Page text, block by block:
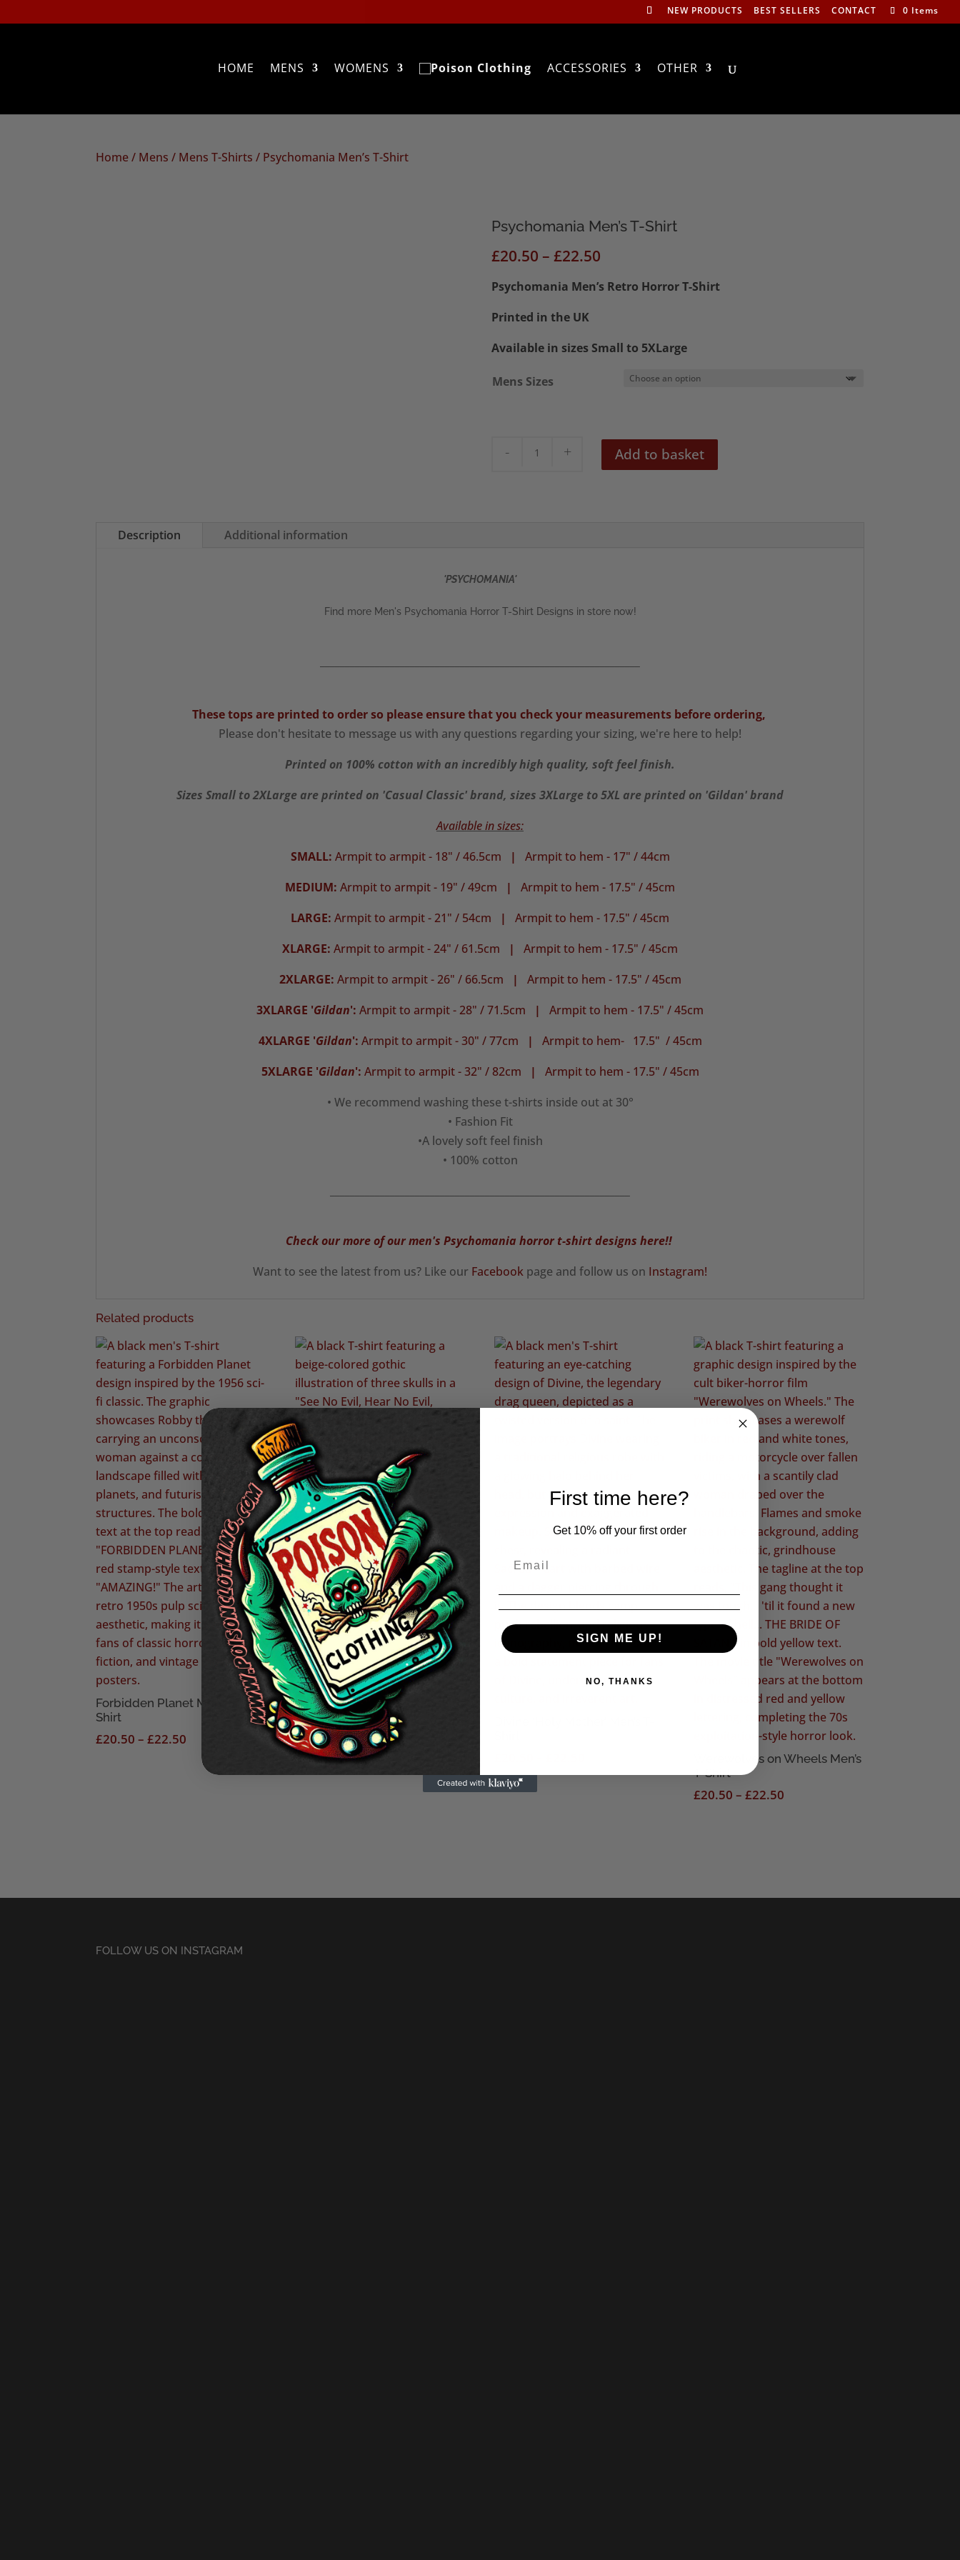
NEW PRODUCTS BEST SELLERS CONTACT 0 Items
HOME MENS WOMENS ACCESSORIES OTHER
Home/ Mens / Mens T-Shirts / Psychomania Men’s T-Shirt
Psychomania Men’s T-Shirt
£20.50 – £22.50
£20.50
Psychomania Men’s Retro Horror T-Shirt
Printed in the UK
Available in sizes Small to 5XLarge
Mens Sizes
Psychomania
Add to basket
Description Additional information
'PSYCHOMANIA'
Find more Men's Psychomania Horror T-Shirt Designs in store now!
These tops are printed to order so please ensure that you check your measurementsbefore ordering,
Please don't hesitate to message us with any questions regarding your sizing, we're here to help!
Printed on 100% cotton with an incredibly high quality, soft feel finish.
Sizes Small to 2XLarge are printed on 'Casual Classic' brand, sizes 3XLarge to 5XL are printed on 'Gildan' brand
Available in sizes:
SMALL: Armpit to armpit - 18" / 46.5cm |
Armpit to hem - 17" / 44cm
MEDIUM: Armpit to armpit - 19" / 49cm |
Armpit to hem - 17.5" / 45cm
LARGE: Armpit to armpit - 21" / 54cm |
Armpit to hem - 17.5" / 45cm
XLARGE: Armpit to armpit - 24" / 61.5cm |
Armpit to hem - 17.5" / 45cm
2XLARGE: Armpit to armpit - 26" / 66.5cm |
Armpit to hem - 17.5" / 45cm
3XLARGE 'Gildan': Armpit to armpit - 28" / 71.5cm |
Armpit to hem - 17.5" / 45cm
4XLARGE 'Gildan': Armpit to armpit - 30" / 77cm |
Armpit to hem- 17.5" / 45cm
5XLARGE 'Gildan': Armpit to armpit - 32" / 82cm |
Armpit to hem - 17.5" / 45cm
• We recommend washing these t-shirts inside out at 30°
• Fashion Fit
•A lovely soft feel finish
• 100% cotton
Check our more of our men's Psychomania horror t-shirt designs here!!
Want to see the latest from us? Like our Facebook page and follow us on Instagram!
Related products
Forbidden Planet Men’s T-
Shirt
£20.50 – £22.50
range:
£20.50
See No Evil Men’s T-Shirt
£18.50–£20.50Price
range:
£18.50
through
£20.50
range:
Werewolves on Wheels Men’s
T-Shirt
£20.50 – £22.50
FOLLOW US ON INSTAGRAM
First time here?
Get 10% off your first order
SIGN ME UP!
NO, THANKS